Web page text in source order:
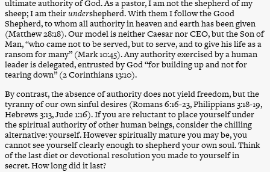
ultimate authority of God. As a pastor, I am not the shepherd of my
sheep; I am theirundershepherd. With them I follow the Good
Shepherd, to whom all authority in heaven and earth has been given
(Matthew 28:18). Our model is neither Caesar nor CEO, but the Son of
Man, “who came not to be served, but to serve, and to give his life as a
ransom for many” (Mark 10:45). Any authority exercised by a human
leader is delegated, entrusted by God “for building up and not for
tearing down” (2 Corinthians 13:10).
By contrast, the absence of authority does not yield freedom, but the
tyranny of our own sinful desires (Romans 6:16-23, Philippians 3:18-19,
Hebrews 3:13, Jude 1:16). If you are reluctant to place yourself under
the spiritual authority of other human beings, consider the chilling
alternative: yourself. However spiritually mature you may be, you
cannot see yourself clearly enough to shepherd your own soul. Think
of the last diet or devotional resolution you made to yourself in
secret. How long did it last?